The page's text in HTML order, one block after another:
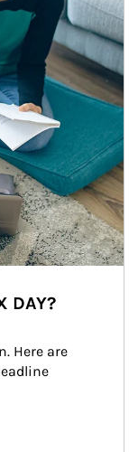
DAY?
Here are